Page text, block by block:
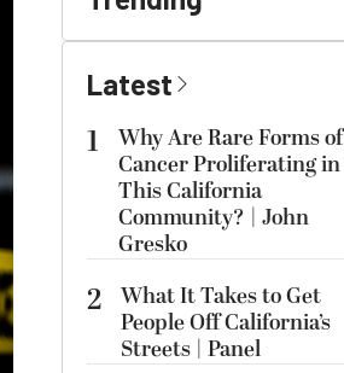
Latest
1
Why Are Rare Forms of
Cancer Proliferating in
This California
Community? | John
Gresko
2 What It Takes to Get
People Off California’s
Streets | Panel